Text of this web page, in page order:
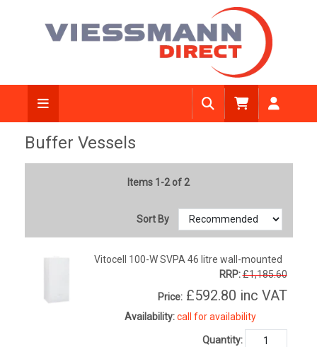
Buffer Vessels
Items 1-2 of 2
Sort By
Vitocell 100-W SVPA 46 litre wall-mounted
RRP:£1,185.60
Price: £592.80 inc VAT
Availability: call for availability
Quantity: